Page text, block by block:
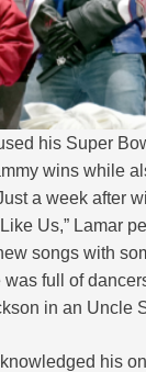
his Super
wins while
a week after
Us,” Lamar
songs with
full of
in an Uncle
his